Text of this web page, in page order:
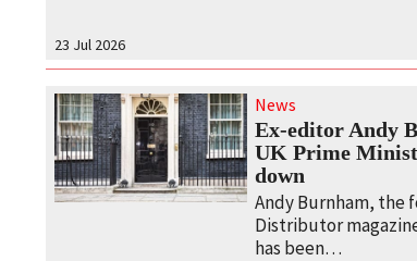
23 Jul 2026
News
Ex-editor Andy
UK Prime
down
Andy Burnham, the
Distributor
has been…